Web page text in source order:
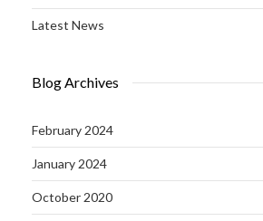
Latest News
Blog Archives
February 2024
January 2024
October 2020